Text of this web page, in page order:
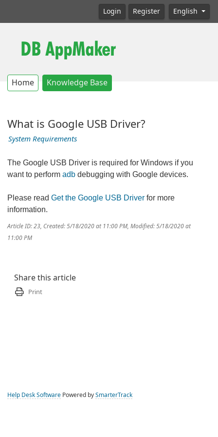
Login Register English
Home Knowledge Base
What is Google USB Driver?
System Requirements
The Google USB Driver is required for Windows if you
want to perform adb debugging with Google devices.
Please read Get the Google USB Driver for more
information.
Article ID: 23, Created: 5/18/2020 at 11:00 PM, Modified: 5/18/2020 at
11:00 PM
Share this article
Print
Help Desk Software Powered by SmarterTrack